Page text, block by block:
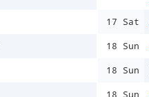
17 Sat
18 Sun
18 Sun
18 Sun